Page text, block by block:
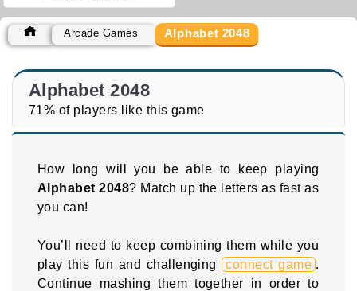
Arcade Games Alphabet 2048
Alphabet 2048
71% of players like this game
How long will you be able to keep playing
Alphabet 2048? Match up the letters as fast as
you can!
You’ll need to keep combining them while you
play this fun and challenging connect game .
Continue mashing them together in order to